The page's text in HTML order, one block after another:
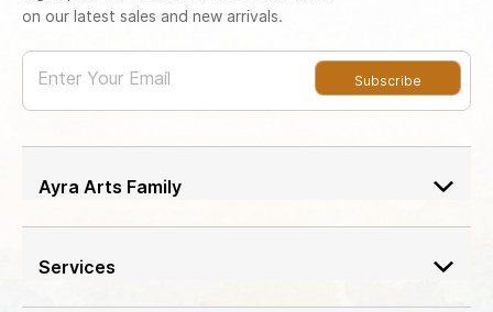
on our latest sales and new arrivals.
Enter Your Email Subscribe
Ayra Arts Family
Workshops and Events
Member offers
Services